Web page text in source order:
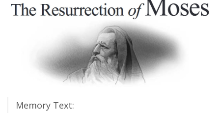
Memory Text: